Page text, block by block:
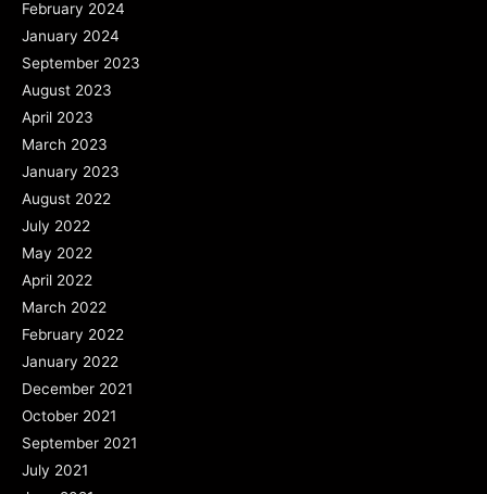
February 2024
January 2024
September 2023
August 2023
April 2023
March 2023
January 2023
August 2022
July 2022
May 2022
April 2022
March 2022
February 2022
January 2022
December 2021
October 2021
September 2021
July 2021